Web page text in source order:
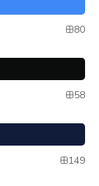
80
58
149